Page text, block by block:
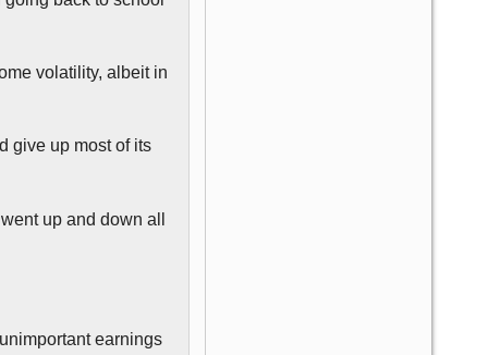
volatility, albeit in
give up most of its
up and down all
earnings